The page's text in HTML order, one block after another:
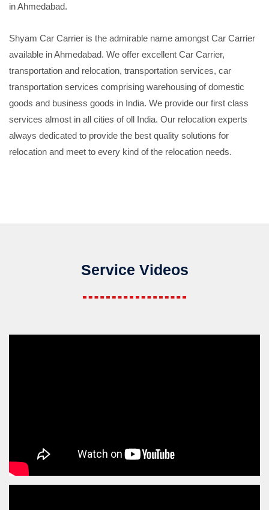
in Ahmedabad.
Shyam Car Carrier is the admirable name amongst Car Carrier
available in Ahmedabad. We offer excellent Car Carrier,
transportation and relocation, transportation services, car
transportation services comprising warehousing of domestic
goods and business goods in India. We provide our first class
services almost in all cities of oll India. Our relocation experts
always dedicated to provide the best quality solutions for
relocation and meet to every kind of the relocation needs.
Service Videos